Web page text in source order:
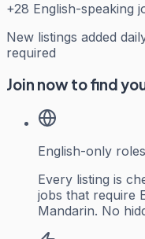
+28 English-speaking
New listings added
required
Join now to find
English-only
Every listing is
jobs that require
Mandarin. No